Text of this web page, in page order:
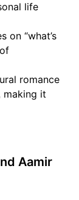
life
on “what’s
romance
making it
Aamir